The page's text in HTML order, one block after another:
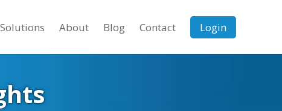
Solutions About Blog Contact Login